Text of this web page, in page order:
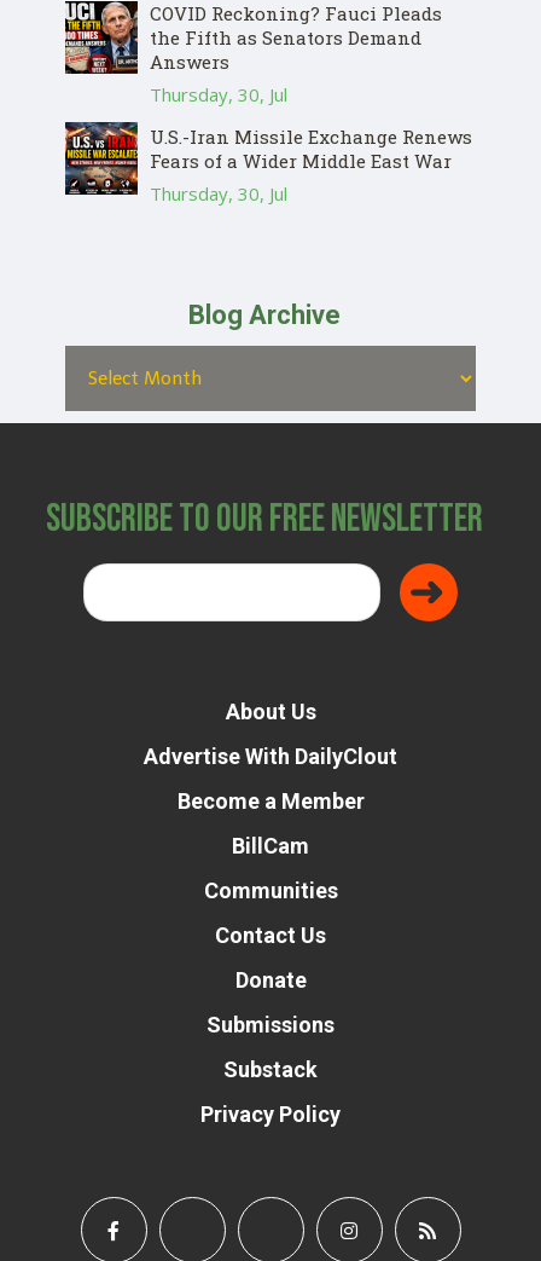
COVID Reckoning? Fauci Pleads
the Fifth as Senators Demand
Answers
Thursday, 30, Jul
U.S.-Iran Missile Exchange Renews
Fears of a Wider Middle East War
Thursday, 30, Jul
Blog Archive
Subscribe to Our Free Newsletter
About Us
Advertise With DailyClout
Become a Member
BillCam
Communities
Contact Us
Donate
Submissions
Substack
Privacy Policy